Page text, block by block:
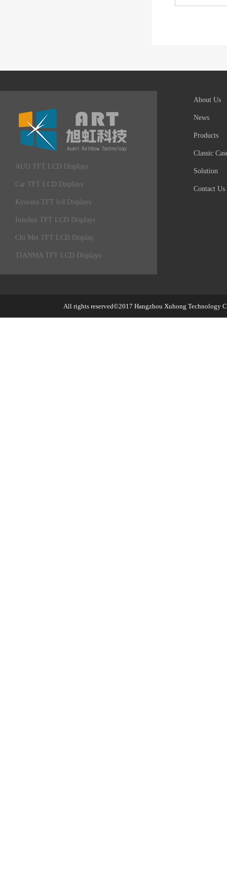
AUO TFT LCD Displays
Car TFT LCD Displays
Kyocera TFT lcd Displays
Innolux TFT LCD Displays
Chi Mei TFT LCD Display
TIANMA TFT LCD Displays
About Us
News
Products
Classic
Solution
Contact Us
All rights reserved©2017 Hangzhou Xuhong Technology